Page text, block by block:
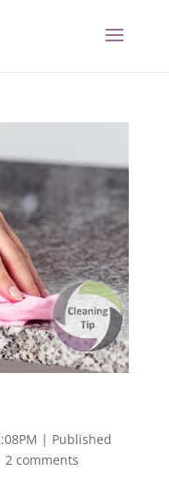
| Published
2 comments